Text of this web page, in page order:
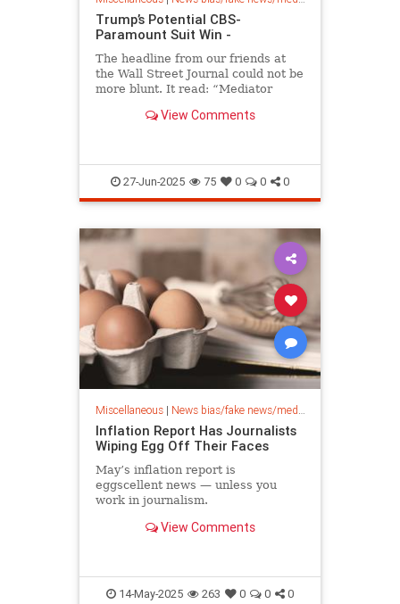
Trump’s Potential CBS-
Paramount Suit Win -
The headline from our friends at
the Wall Street Journal could not be
more blunt. It read: “Mediator
Trump’s CBS Suit: Potential
announcements.” (RELATED:
View Comments
27-Jun-2025 75 0 0 0
Miscellaneous| News bias/fake news/media bias
Inflation Report Has Journalists
Wiping Egg Off Their Faces
May’s inflation report is
eggscellent news — unless you
work in journalism.
View Comments
14-May-2025 263 0 0 0